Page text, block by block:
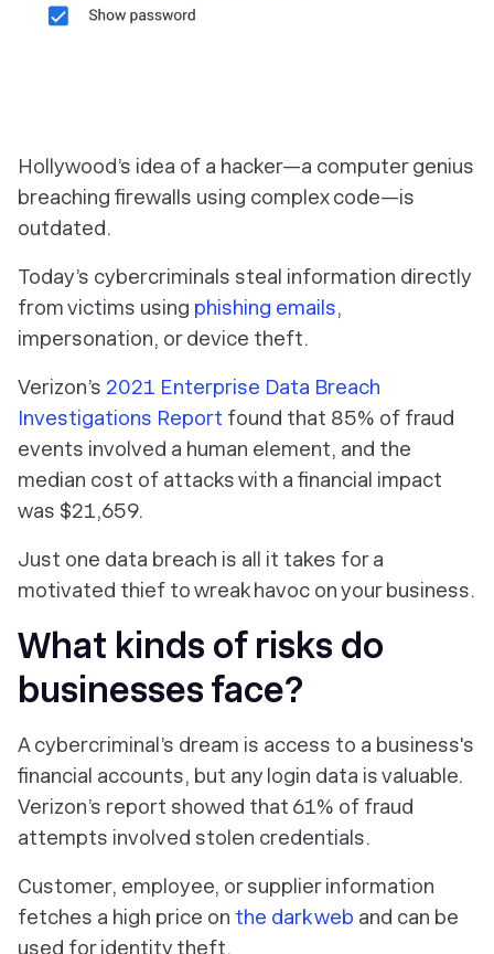
Hollywood’s idea of a hacker—a computer genius
breaching firewalls using complex code—is
outdated.
Today’s cybercriminals steal information directly
from victims using phishing emails,
impersonation, or device theft.
Verizon’s 2021 Enterprise Data Breach
Investigations Report found that 85% of fraud
events involved a human element, and the
median cost of attacks with a financial impact
was $21,659.
Just one data breach is all it takes for a
motivated thief to wreak havoc on your business.
What kinds of risks do
businesses face?
A cybercriminal’s dream is access to a business's
financial accounts, but any login data is valuable.
Verizon’s report showed that 61% of fraud
attempts involved stolen credentials.
Customer, employee, or supplier information
fetches a high price on the dark web and can be
used for identity theft.